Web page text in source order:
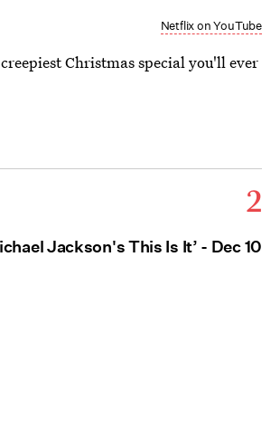
Netflix on YouTube
Christmas special you'll ever
2
Jackson's This Is It’ - Dec 10